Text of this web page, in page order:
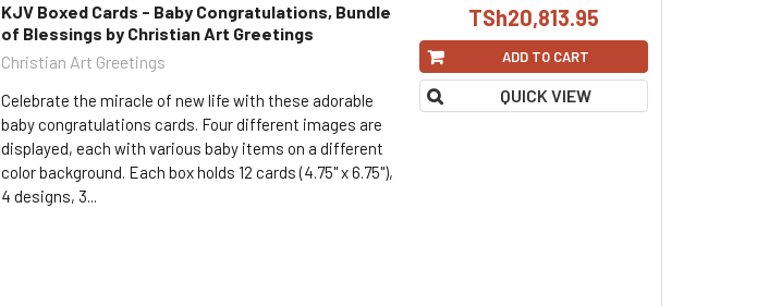
KJV Boxed Cards - Baby Congratulations, Bundle
of Blessings by Christian Art Greetings
Christian Art Greetings
Celebrate the miracle of new life with these adorable
baby congratulations cards. Four different images are
displayed, each with various baby items on a different
color background. Each box holds 12 cards (4.75" x 6.75"),
4 designs, 3...
TSh20,813.95
ADD TO CART
QUICK VIEW